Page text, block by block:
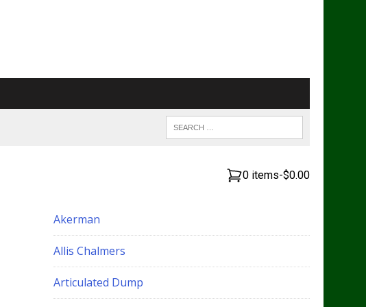
0 items-$0.00
Akerman
Allis Chalmers
Articulated Dump